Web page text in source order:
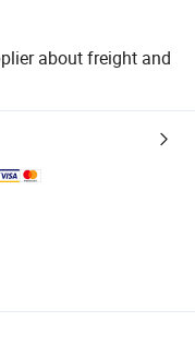
about freight and
logistics.
and quantity checks.
refunds or returns